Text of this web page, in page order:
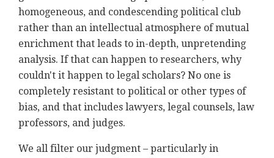
homogeneous, and condescending political club
rather than an intellectual atmosphere of mutual
enrichment that leads to in-depth, unpretending
analysis. If that can happen to researchers, why
couldn't it happen to legal scholars? No one is
completely resistant to political or other types of
bias, and that includes lawyers, legal counsels, law
professors, and judges.
We all filter our judgment – particularly in